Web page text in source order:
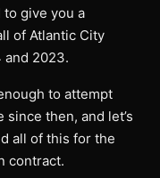
to give you a
of Atlantic City
2023.
to attempt
then, and let’s
all of this for the
contract.